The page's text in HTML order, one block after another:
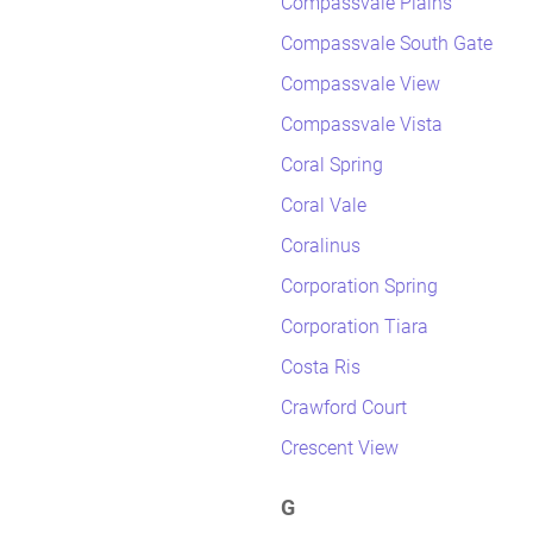
Compassvale South Gate
Compassvale View
Compassvale Vista
Coral Spring
Coral Vale
Coralinus
Corporation Spring
Corporation Tiara
Costa Ris
Crawford Court
Crescent View
G